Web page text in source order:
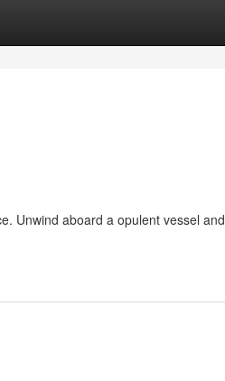
Unwind aboard a opulent vessel and